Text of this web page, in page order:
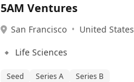
5AM Ventures
San Francisco • United States
🔹 Life Sciences
Seed Series A Series B